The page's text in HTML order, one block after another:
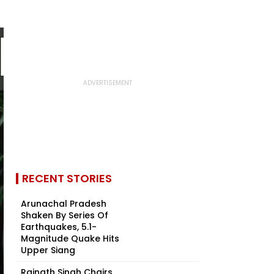
RECENT STORIES
Arunachal Pradesh
Shaken By Series Of
Earthquakes, 5.1-
Magnitude Quake Hits
Upper Siang